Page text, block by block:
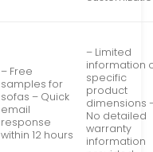
– Free
samples for
sofas – Quick
email
response
within 12 hours
– Limited
information
specific
product
dimensions
No detailed
warranty
information